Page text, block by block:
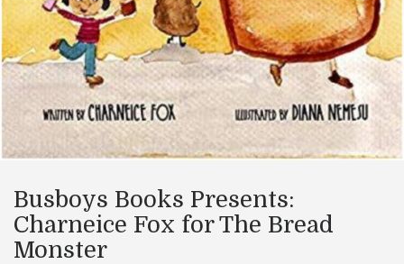
Busboys Books Presents:
Charneice Fox for The Bread
Monster